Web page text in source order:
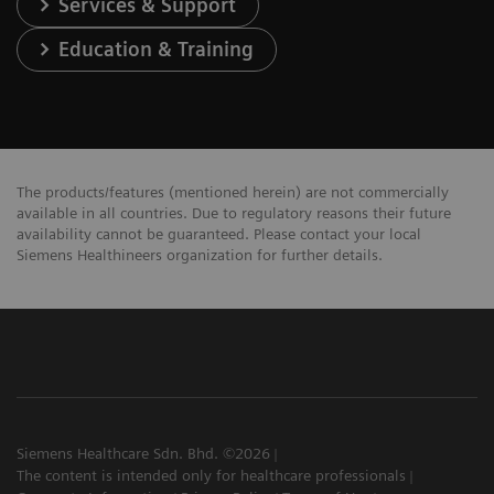
Services & Support
Education & Training
The products/features (mentioned herein) are not commercially
available in all countries. Due to regulatory reasons their future
availability cannot be guaranteed. Please contact your local
Siemens Healthineers organization for further details.
Siemens Healthcare Sdn. Bhd. ©2026
The content is intended only for healthcare professionals